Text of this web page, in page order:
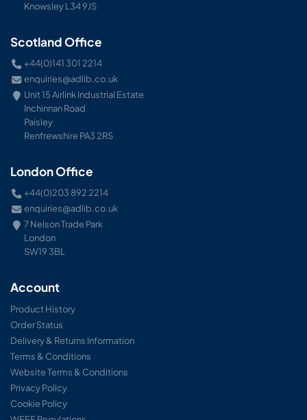
Knowsley L34 9JS
Scotland Office
+44(0)141 301 2214
enquiries@adlib.co.uk
Unit 15 Airlink Industrial Estate
Inchinnan Road
Paisley
Renfrewshire PA3 2RS
London Office
+44(0)203 892 2214
enquiries@adlib.co.uk
7 Nelson Trade Park
London
SW19 3BL
Account
Product History
Order Status
Delivery & Returns Information
Terms & Conditions
Website Terms & Conditions
Privacy Policy
Cookie Policy